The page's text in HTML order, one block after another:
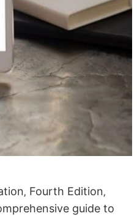
Fourth Edition‚
guide to